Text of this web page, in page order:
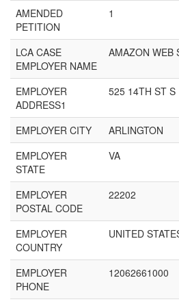
AMENDED
PETITION
1
LCA CASE
EMPLOYER NAME
AMAZON WEB
EMPLOYER
ADDRESS1
525 14TH ST S
EMPLOYER CITY
ARLINGTON
EMPLOYER
STATE
VA
EMPLOYER
POSTAL CODE
22202
EMPLOYER
COUNTRY
UNITED
EMPLOYER
PHONE
12062661000